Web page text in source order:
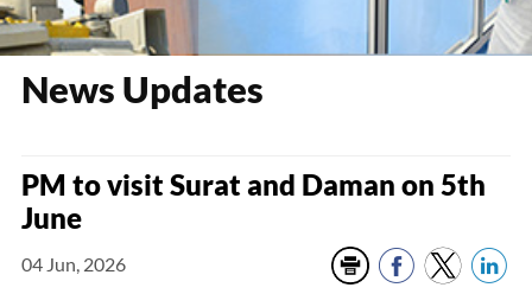
News Updates
PM to visit Surat and Daman on 5th
June
04 Jun, 2026